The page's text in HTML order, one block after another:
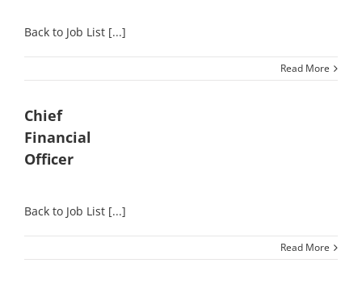
Back to Job List [...]
Read More
Chief
Financial
Officer
Back to Job List [...]
Read More